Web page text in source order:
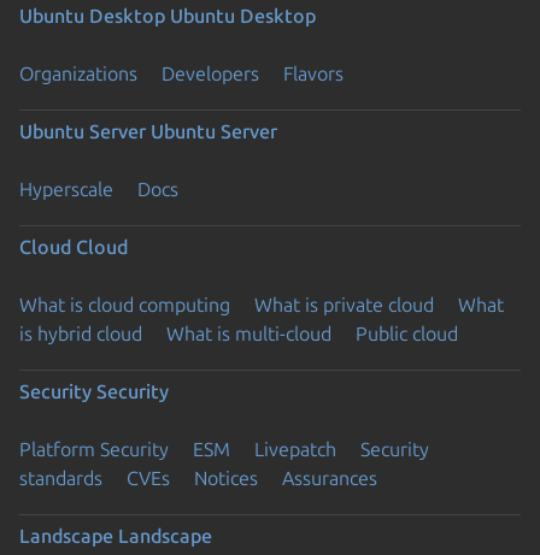
Ubuntu Desktop Ubuntu Desktop
Organizations Developers Flavors
Ubuntu Server Ubuntu Server
Hyperscale Docs
Cloud Cloud
What is cloud computing What is private cloud
What
is hybrid cloud
What is multi-cloud Public cloud
Security Security
Platform Security ESM Livepatch
Security
standards
CVEs Notices Assurances
Landscape Landscape